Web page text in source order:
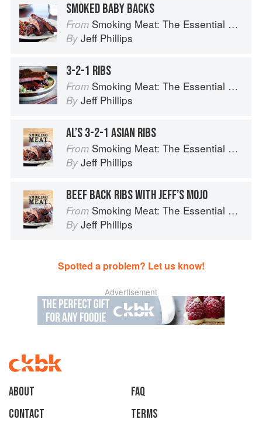
SMOKED BABY BACKS
From Smoking Meat: The Essential Guide to Real Barbecue
By Jeff Phillips
3-2-1 RIBS
From Smoking Meat: The Essential Guide to Real Barbecue
By Jeff Phillips
AL’S 3-2-1 ASIAN RIBS
From Smoking Meat: The Essential Guide to Real Barbecue
By Jeff Phillips
BEEF BACK RIBS WITH JEFF’S MOJO
From Smoking Meat: The Essential Guide to Real Barbecue
By Jeff Phillips
Spotted a problem? Let us know!
Advertisement
About
faq
Contact
Terms